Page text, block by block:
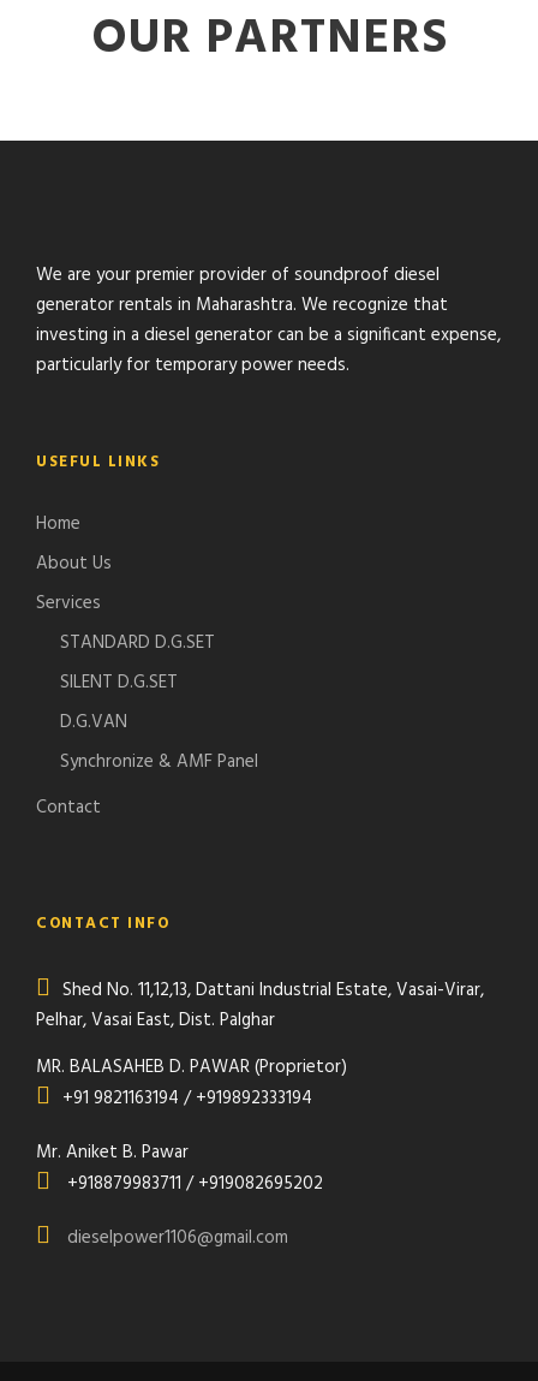
OUR PARTNERS
We are your premier provider of soundproof diesel
generator rentals in Maharashtra. We recognize that
investing in a diesel generator can be a significant expense,
particularly for temporary power needs.
USEFUL LINKS
Home
About Us
Services
STANDARD D.G.SET
SILENT D.G.SET
D.G.VAN
Synchronize & AMF Panel
Contact
CONTACT INFO
Shed No. 11,12,13, Dattani Industrial Estate, Vasai-Virar,
Pelhar, Vasai East, Dist. Palghar
MR. BALASAHEB D. PAWAR (Proprietor)
+91 9821163194 / +919892333194
Mr. Aniket B. Pawar
+918879983711 / +919082695202
dieselpower1106@gmail.com